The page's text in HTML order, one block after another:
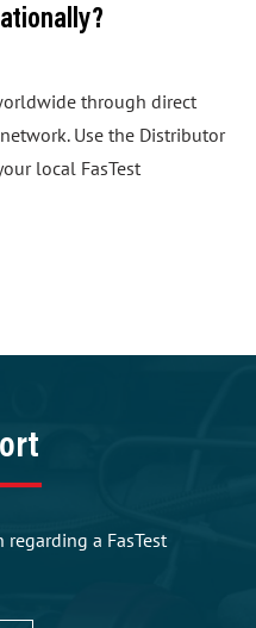
through direct
Use the Distributor
local FasTest
a FasTest